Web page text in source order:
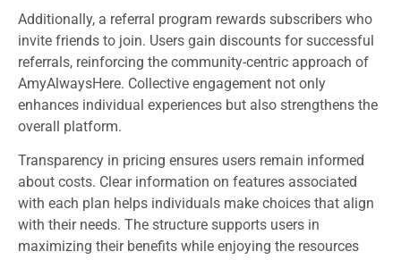
Additionally, a referral program rewards subscribers who
invite friends to join. Users gain discounts for successful
referrals, reinforcing the community-centric approach of
AmyAlwaysHere. Collective engagement not only
enhances individual experiences but also strengthens the
overall platform.
Transparency in pricing ensures users remain informed
about costs. Clear information on features associated
with each plan helps individuals make choices that align
with their needs. The structure supports users in
maximizing their benefits while enjoying the resources